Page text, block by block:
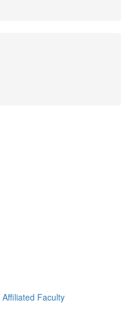
Affiliated Faculty